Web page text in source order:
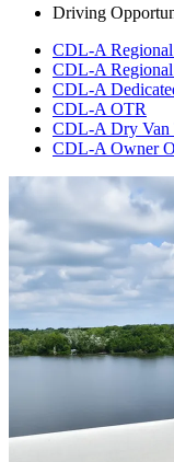
Driving
CDL-A Regional
CDL-A
CDL-A
CDL-A OTR
CDL-A Dry Van
CDL-A Owner